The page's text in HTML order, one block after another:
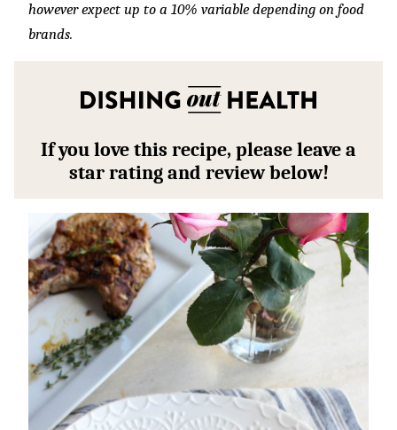
however expect up to a 10% variable depending on food
brands.
If you love this recipe, please leave a
star rating and review below!